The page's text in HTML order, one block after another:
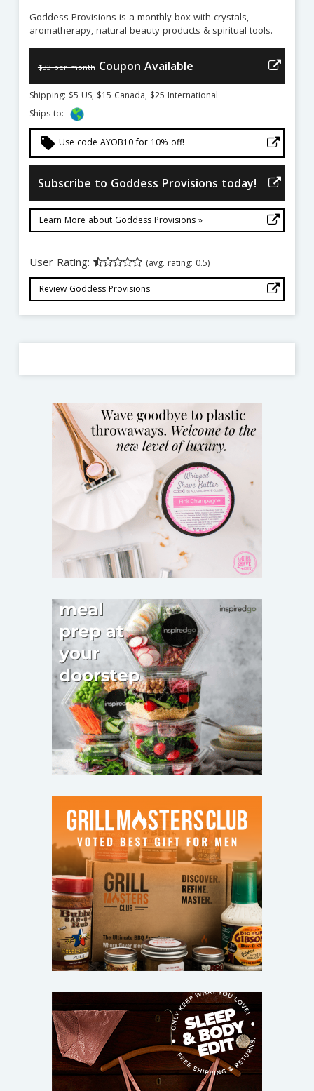
Goddess Provisions is a monthly box with crystals,
aromatherapy, natural beauty products & spiritual tools.
$33 per month Coupon Available
Shipping: $5 US, $15 Canada, $25 International
Ships to:
local_offer Use code AYOB10 for 10% off!
Subscribe to Goddess Provisions today!
Learn More about Goddess Provisions »
User Rating: (avg. rating: 0.5)
Review Goddess Provisions